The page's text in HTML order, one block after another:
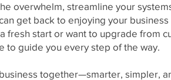
overwhelm, streamline your
get back to enjoying your business
fresh start or want to upgrade from
to guide you every step of the way.
together—smarter, simpler,